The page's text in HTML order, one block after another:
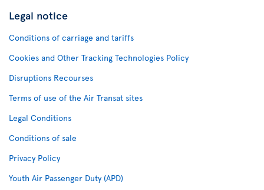
Legal notice
Conditions of carriage and tariffs
Cookies and Other Tracking Technologies Policy
Disruptions Recourses
Terms of use of the Air Transat sites
Legal Conditions
Conditions of sale
Privacy Policy
Youth Air Passenger Duty (APD)